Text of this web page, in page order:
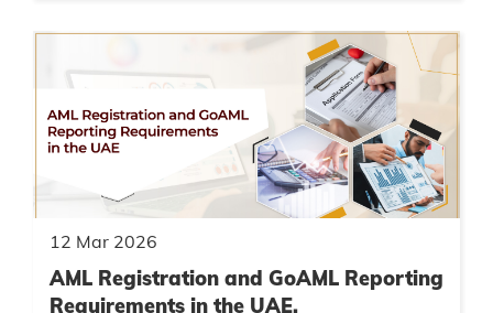
12 Mar 2026
AML Registration and GoAML Reporting
Requirements in the UAE.